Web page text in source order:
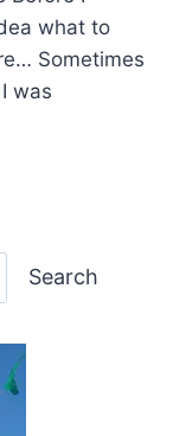
what to
Sometimes
was
Search